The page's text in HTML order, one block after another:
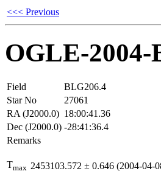
<<< Previous
OGLE-2004-
Field
BLG206.4
Star No
27061
RA (J2000.0) 18:00:41.36
Dec (J2000.0) -28:41:36.4
Remarks
Tmax 2453103.572 ± 0.646 (2004-04-